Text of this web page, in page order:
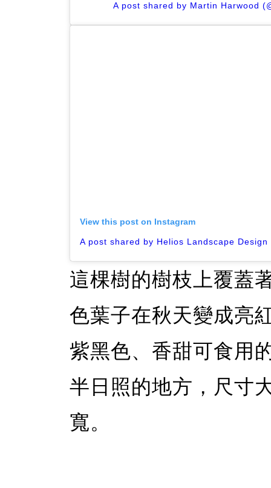
A post shared by Martin Harwood
View this post on Instagram
這棵樹的樹枝上覆蓋
色葉子在秋天變成亮
紫黑色、香甜可食用
半日照的地方，尺寸
寬。